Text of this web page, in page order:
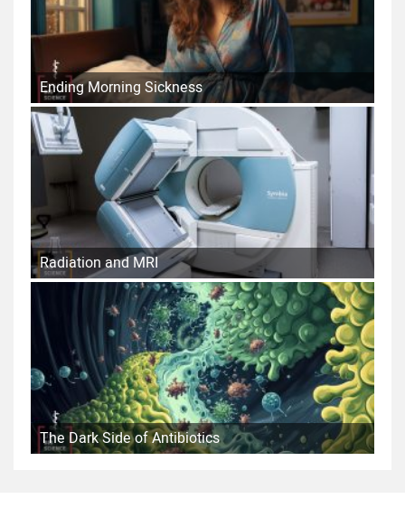
Ending Morning Sickness
Radiation and MRI
The Dark Side of Antibiotics